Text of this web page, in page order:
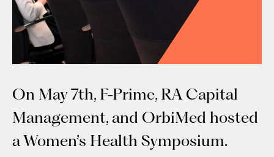
On May 7th, F-Prime, RA Capital
Management, and OrbiMed hosted
a Women’s Health Symposium.